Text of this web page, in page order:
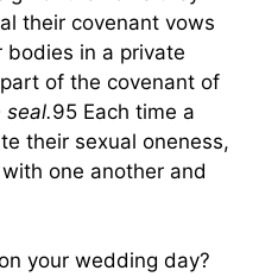
their covenant vows
in a private
of the covenant of
seal.95 Each time a
their sexual oneness,
one another and
your wedding day?